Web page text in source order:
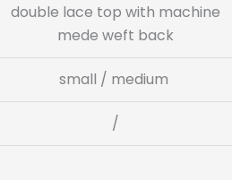
double lace top with machine
mede weft back
small / medium
/